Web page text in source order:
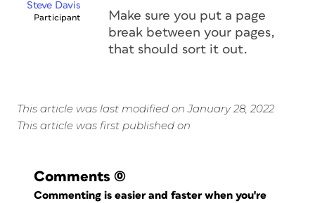
Steve Davis
Participant
Make sure you put a page
break between your pages,
that should sort it out.
This article was last modified on January 28, 2022
This article was first published on
Comments (0)
Commenting is easier and faster when you're